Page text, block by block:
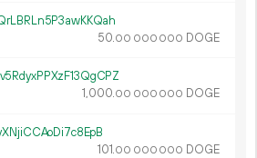
50.00 000 000 DOGE
1 000.00 000 000 DOGE
101.00 000 000 DOGE